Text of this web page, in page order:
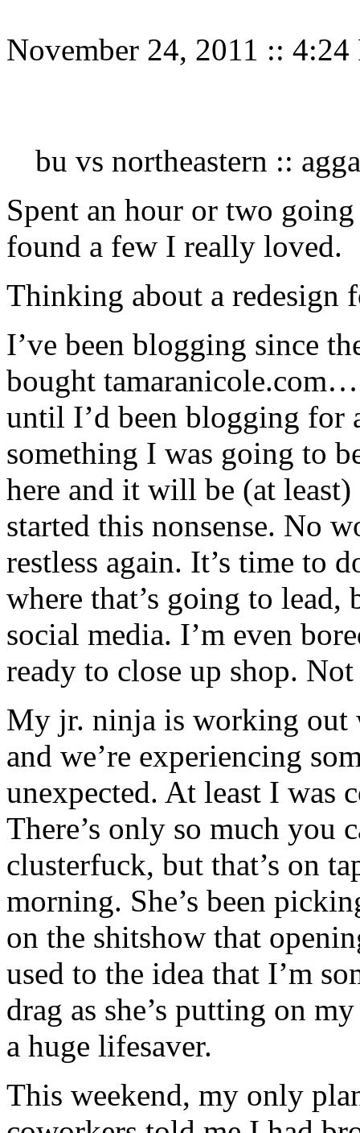
November 24, 2011 :: 4:24
bu vs northeastern ::
Spent an hour or two
found a few I really loved.
Thinking about a redesign
I’ve been blogging since
bought
until I’d been blogging for
something I was going to
here and it will be (at
started this nonsense. No
restless again. It’s time to
where that’s going to
social media. I’m even
ready to close up shop.
My jr. ninja is working out
and we’re experiencing
unexpected. At least I was
There’s only so much you
clusterfuck, but that’s on
morning. She’s been
on the shitshow that
used to the idea that I’m
drag as she’s putting on
a huge lifesaver.
This weekend, my only